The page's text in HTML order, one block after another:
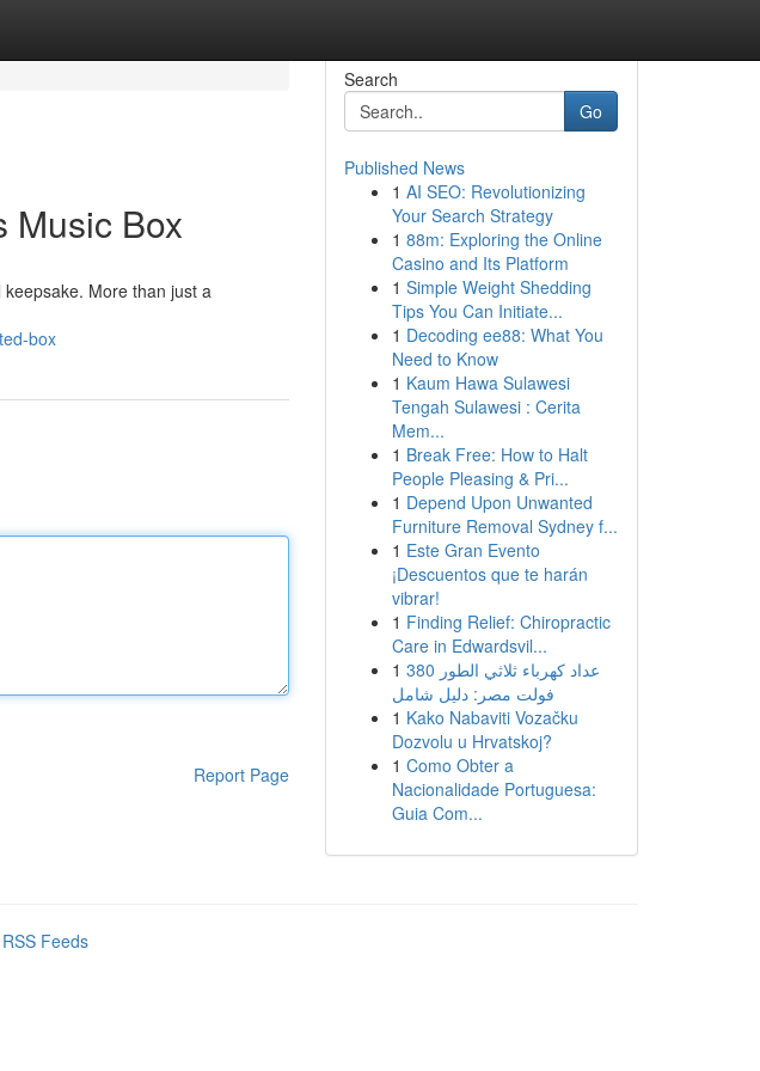
Music Box
More than just a
box
Report Page
Search
Go
Published News
1 AI SEO: Revolutionizing
Your Search Strategy
1 88m: Exploring the Online
Casino and Its Platform
1 Simple Weight Shedding
Tips You Can Initiate...
1 Decoding ee88: What You
Need to Know
1 Kaum Hawa Sulawesi
Tengah Sulawesi : Cerita
Mem...
1 Break Free: How to Halt
People Pleasing & Pri...
1 Depend Upon Unwanted
Furniture Removal Sydney f...
1 Este Gran Evento
¡Descuentos que te harán
vibrar!
1 Finding Relief: Chiropractic
Care in Edwardsvil...
1 عداد كهرباء ثلاثي الطور 380
فولت مصر: دليل شامل
1 Kako Nabaviti Vozačku
Dozvolu u Hrvatskoj?
1 Como Obter a
Nacionalidade Portuguesa:
Guia Com...
Feeds